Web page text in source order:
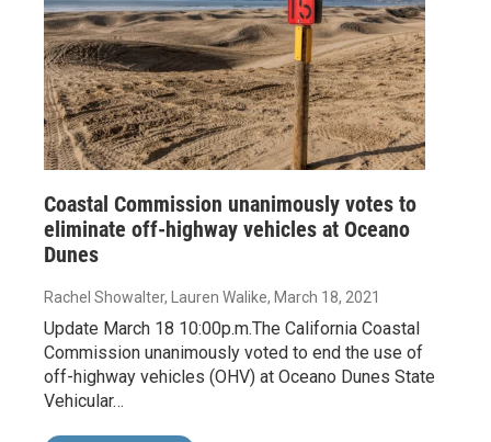
Coastal Commission unanimously votes to
eliminate off-highway vehicles at Oceano
Dunes
Rachel Showalter, Lauren Walike, March 18, 2021
Update March 18 10:00p.m.The California Coastal
Commission unanimously voted to end the use of
off-highway vehicles (OHV) at Oceano Dunes State
Vehicular…